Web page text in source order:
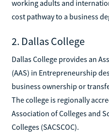
working adults and
cost pathway to a business
2. Dallas College
Dallas College provides an
(AAS) in Entrepreneurship
business ownership or
The college is regionally
Association of Colleges and
Colleges (SACSCOC).